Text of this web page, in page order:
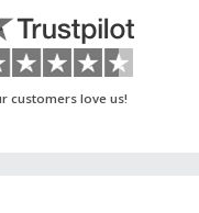
customers love us!